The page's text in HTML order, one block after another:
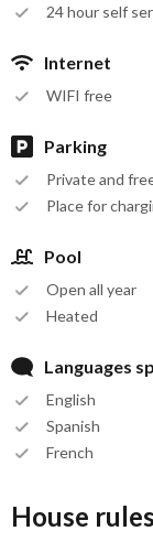
24 hour self
Internet
WIFI free
Parking
Private and
Place for
Pool
Open all year
Heated
Languages
English
Spanish
French
House rules